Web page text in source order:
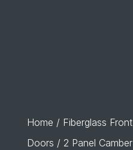
Home / Fiberglass
Doors / 2 Panel